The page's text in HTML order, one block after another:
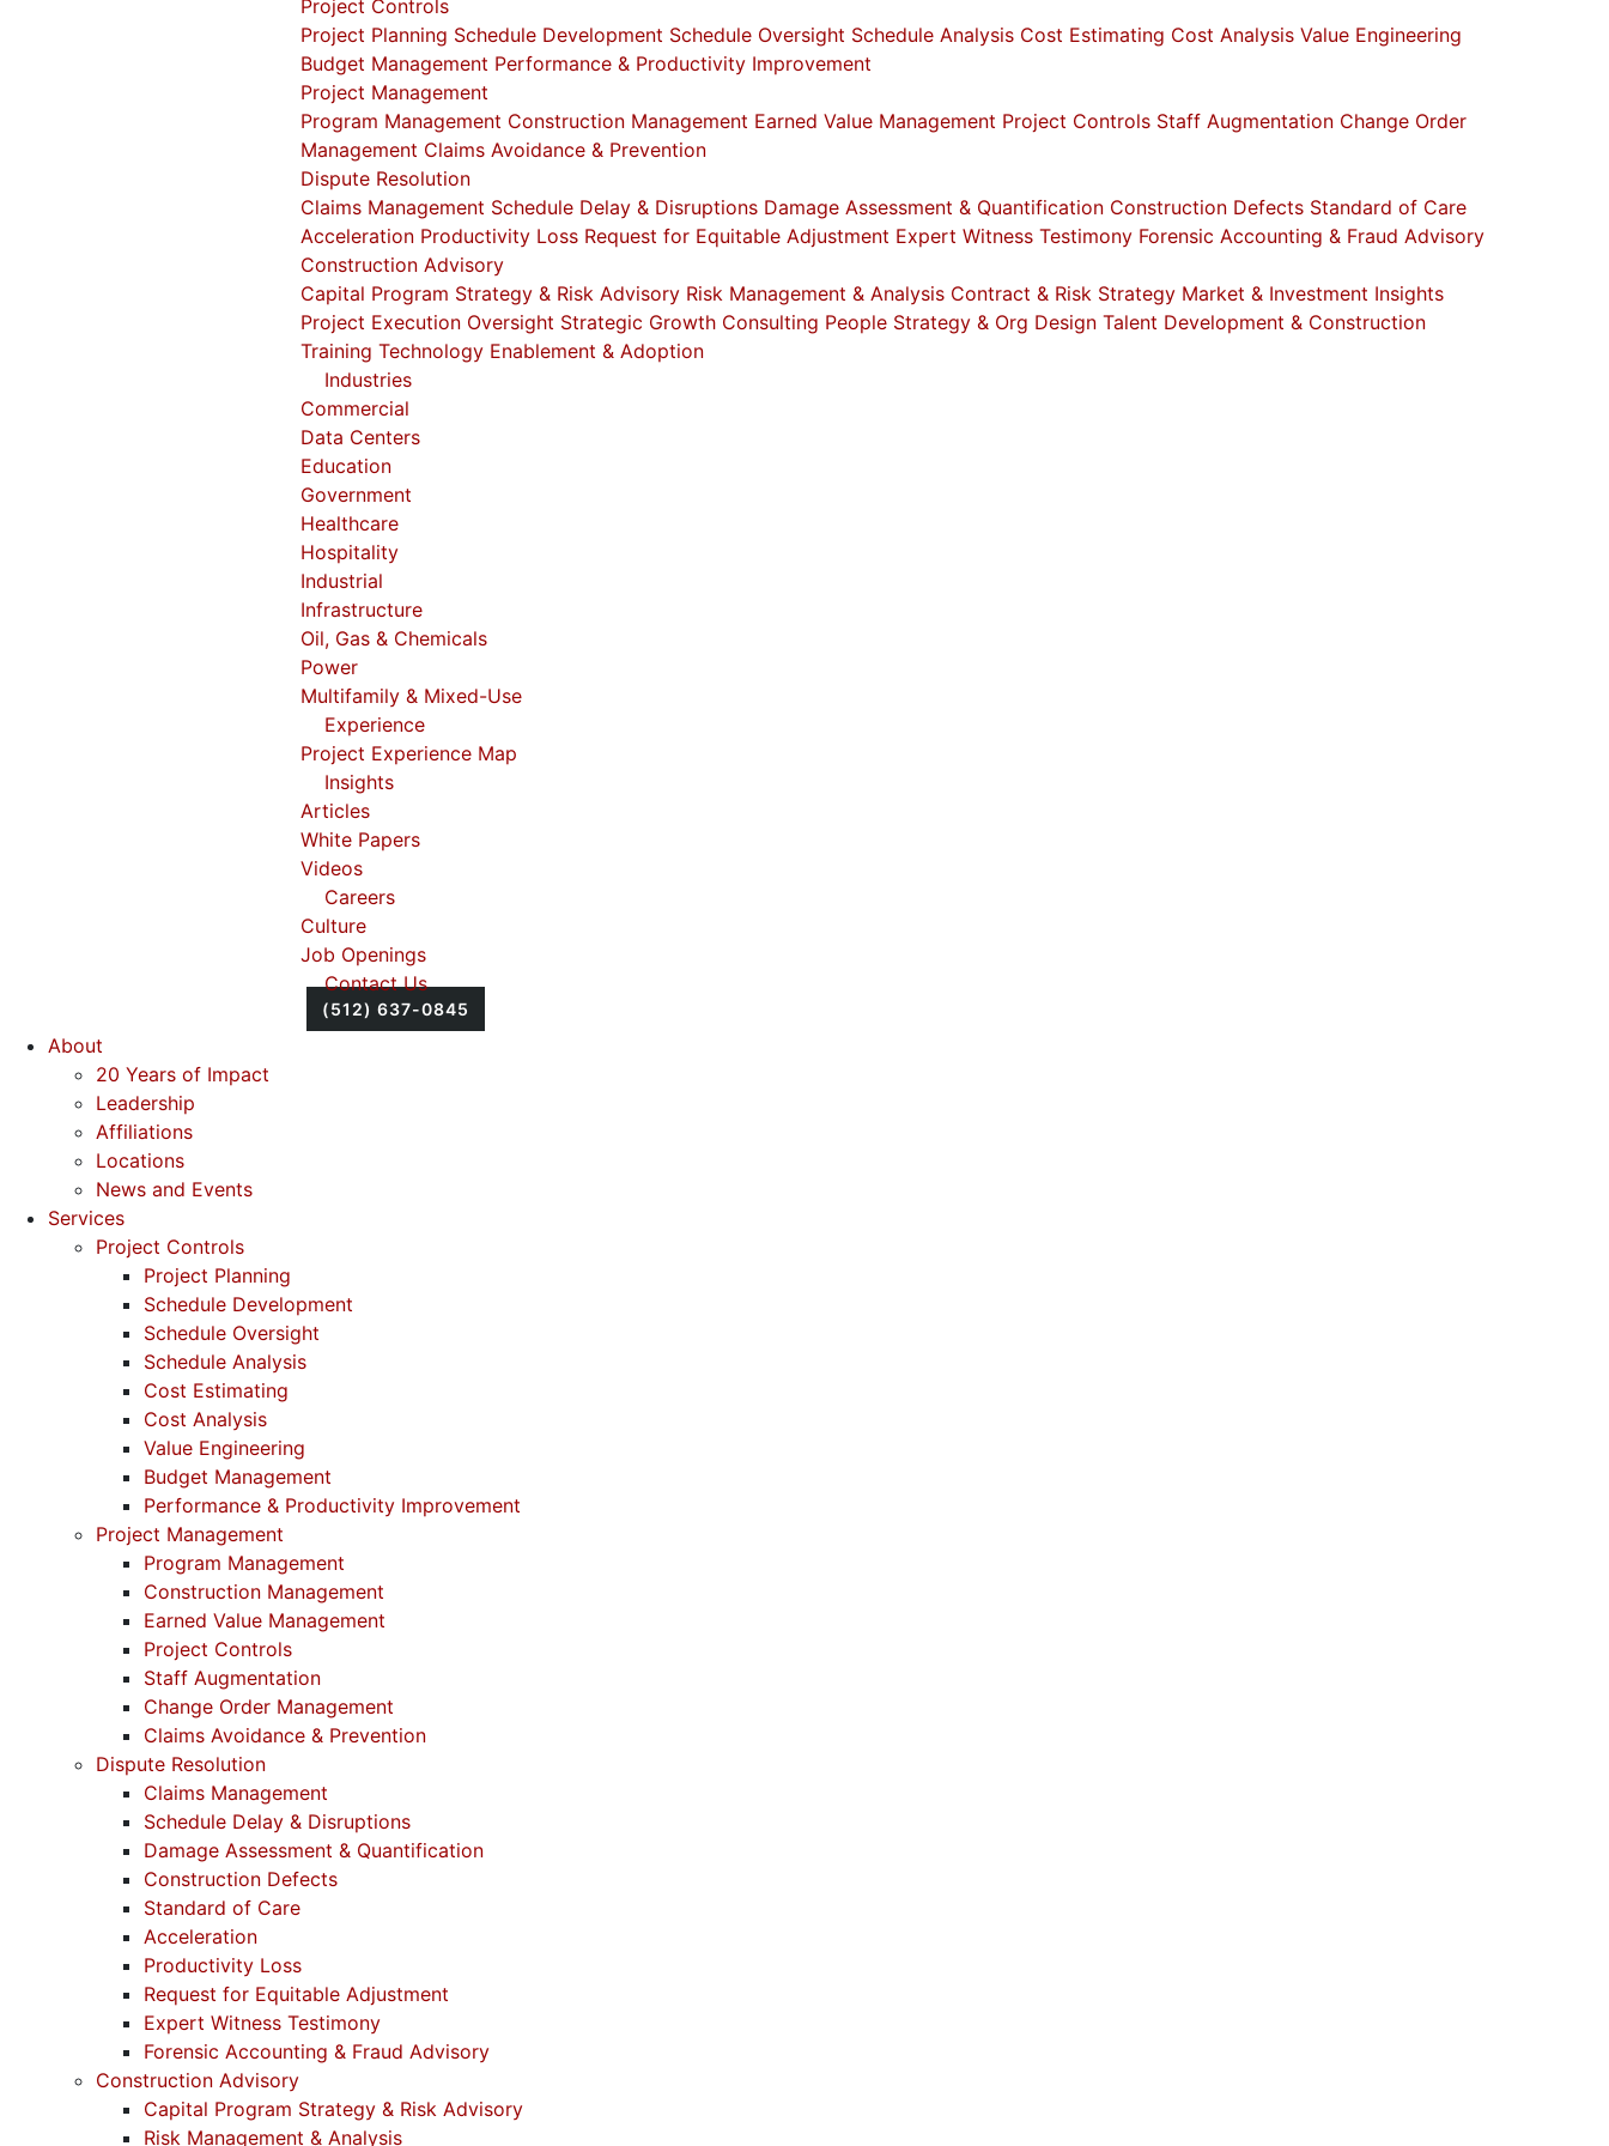
Project Controls
Project Planning Schedule Development Schedule Oversight Schedule Analysis Cost Estimating Cost Analysis Value Engineering
Budget Management Performance & Productivity Improvement
Project Management
Program Management Construction Management Earned Value Management Project Controls Staff Augmentation Change Order
Management Claims Avoidance & Prevention
Dispute Resolution
Claims Management Schedule Delay & Disruptions Damage Assessment & Quantification Construction Defects Standard of Care
Acceleration Productivity Loss Request for Equitable Adjustment Expert Witness Testimony Forensic Accounting & Fraud Advisory
Construction Advisory
Capital Program Strategy & Risk Advisory Risk Management & Analysis Contract & Risk Strategy Market & Investment Insights
Project Execution Oversight Strategic Growth Consulting People Strategy & Org Design Talent Development & Construction
Training Technology Enablement & Adoption
Industries
Commercial
Data Centers
Education
Government
Healthcare
Hospitality
Industrial
Infrastructure
Oil, Gas & Chemicals
Power
Multifamily & Mixed-Use
Experience
Project Experience Map
Insights
Articles
White Papers
Videos
Careers
Culture
Job Openings
Contact Us
(512) 637-0845
About
20 Years of Impact
Leadership
Affiliations
Locations
News and Events
Services
Project Controls
Project Planning
Schedule Development
Schedule Oversight
Schedule Analysis
Cost Estimating
Cost Analysis
Value Engineering
Budget Management
Performance & Productivity Improvement
Project Management
Program Management
Construction Management
Earned Value Management
Project Controls
Staff Augmentation
Change Order Management
Claims Avoidance & Prevention
Dispute Resolution
Claims Management
Schedule Delay & Disruptions
Damage Assessment & Quantification
Construction Defects
Standard of Care
Acceleration
Productivity Loss
Request for Equitable Adjustment
Expert Witness Testimony
Forensic Accounting & Fraud Advisory
Construction Advisory
Capital Program Strategy & Risk Advisory
Risk Management & Analysis